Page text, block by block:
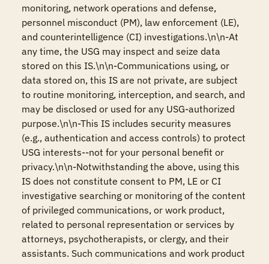
monitoring, network operations and defense,
personnel misconduct (PM), law enforcement (LE),
and counterintelligence (CI) investigations.\n\n-At
any time, the USG may inspect and seize data
stored on this IS.\n\n-Communications using, or
data stored on, this IS are not private, are subject
to routine monitoring, interception, and search, and
may be disclosed or used for any USG-authorized
purpose.\n\n-This IS includes security measures
(e.g., authentication and access controls) to protect
USG interests--not for your personal benefit or
privacy.\n\n-Notwithstanding the above, using this
IS does not constitute consent to PM, LE or CI
investigative searching or monitoring of the content
of privileged communications, or work product,
related to personal representation or services by
attorneys, psychotherapists, or clergy, and their
assistants. Such communications and work product